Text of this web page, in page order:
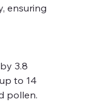
ensuring
3.8
to 14
pollen.